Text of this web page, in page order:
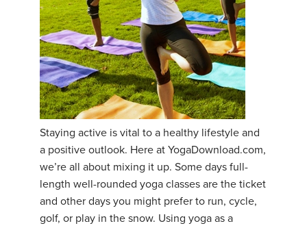
THAILAND II 2027
MUSIC
YOGA POSE TUTORIALS
YOGA STYLES DEFINED
YDL LOVE
CLOTHING STORE
Staying active is vital to a healthy lifestyle and
a positive outlook. Here at YogaDownload.com,
we’re all about mixing it up. Some days full-
length well-rounded yoga classes are the ticket
and other days you might prefer to run, cycle,
golf, or play in the snow. Using yoga as a